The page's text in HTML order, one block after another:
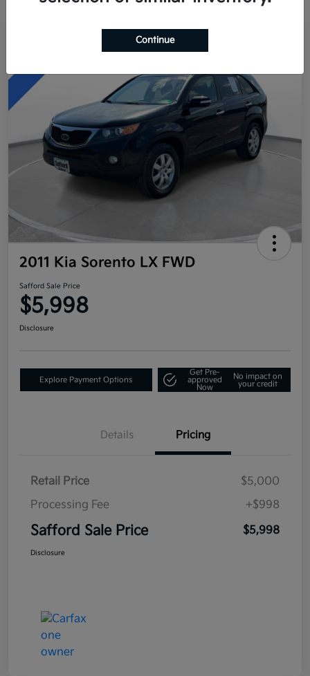
2011 Kia Sorento LX FWD
Safford Sale Price
$5,998
Disclosure
Explore Payment Options
Get Pre-
approved
Now
No impact on
your credit
Details Pricing
Retail Price
$5,000
Processing Fee
+$998
Safford Sale Price $5,998
Disclosure
Continue